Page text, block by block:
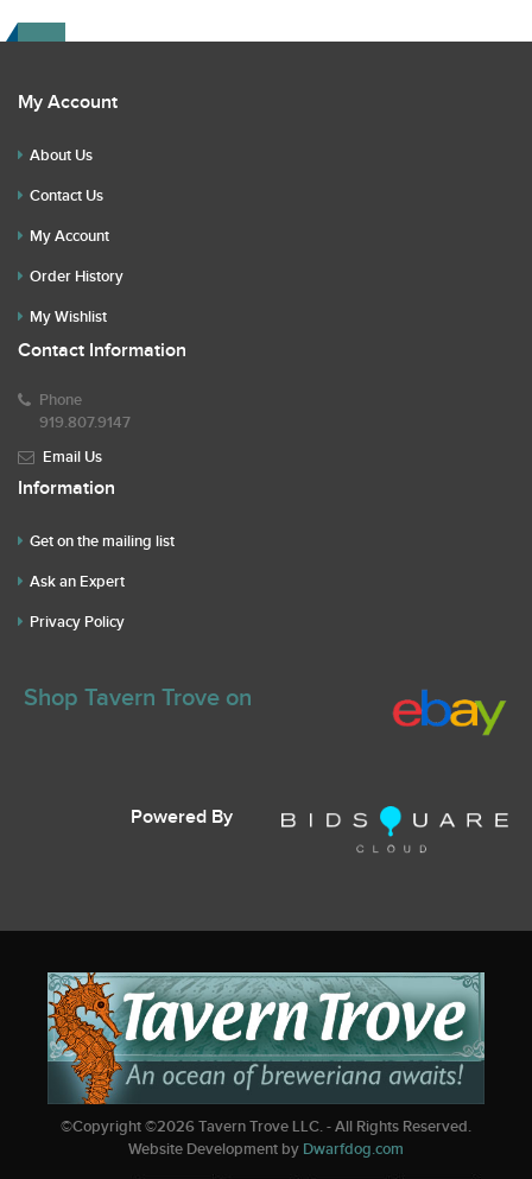
My Account
About Us
Contact Us
My Account
Order History
My Wishlist
Contact Information
Phone
919.807.9147
Email Us
Information
Get on the mailing list
Ask an Expert
Privacy Policy
Shop Tavern Trove on
Powered By
©Copyright ©2026Tavern Trove LLC. - All Rights Reserved.
Website Development by Dwarfdog.com